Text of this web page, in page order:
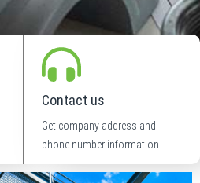
Contact us
Get company address and
phone number information